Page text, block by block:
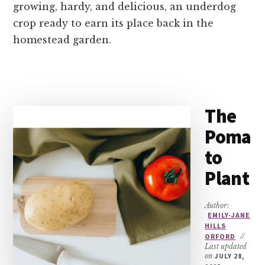
growing, hardy, and delicious, an underdog
crop ready to earn its place back in the
homestead garden.
The
Poma
to
Plant
Author:
EMILY-JANE
HILLS
ORFORD
//
Last updated
onJULY 28,